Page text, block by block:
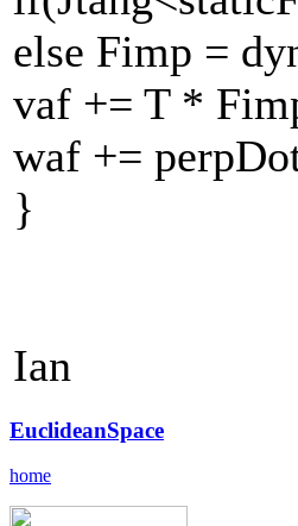
else Fimp =
vaf += T *
waf +=
}
Ian
EuclideanSpace
home